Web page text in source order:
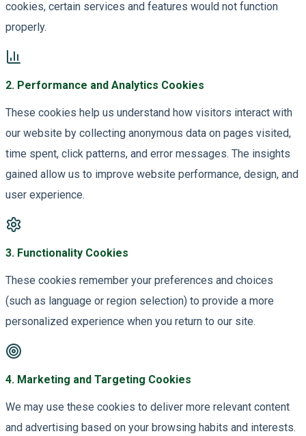
cookies, certain services and features would not function
properly.
2. Performance and Analytics Cookies
These cookies help us understand how visitors interact with
our website by collecting anonymous data on pages visited,
time spent, click patterns, and error messages. The insights
gained allow us to improve website performance, design, and
user experience.
3. Functionality Cookies
These cookies remember your preferences and choices
(such as language or region selection) to provide a more
personalized experience when you return to our site.
4. Marketing and Targeting Cookies
We may use these cookies to deliver more relevant content
and advertising based on your browsing habits and interests.